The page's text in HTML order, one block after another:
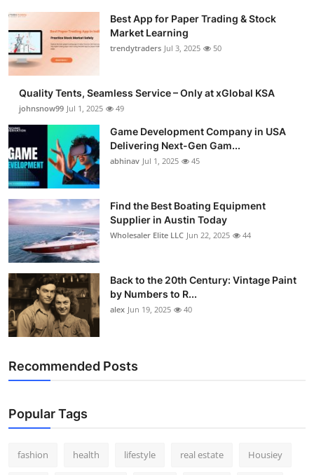
Best App for Paper Trading & Stock
Market Learning
trendytraders Jul 3, 2025 50
Quality Tents, Seamless Service – Only at xGlobal KSA
johnsnow99 Jul 1, 2025 49
Game Development Company in USA
Delivering Next-Gen Gam...
abhinav Jul 1, 2025 45
Find the Best Boating Equipment
Supplier in Austin Today
Wholesaler Elite LLC Jun 22, 2025 44
Back to the 20th Century: Vintage Paint
by Numbers to R...
alex Jun 19, 2025 40
Recommended Posts
Popular Tags
fashion health lifestyle real estate Housiey